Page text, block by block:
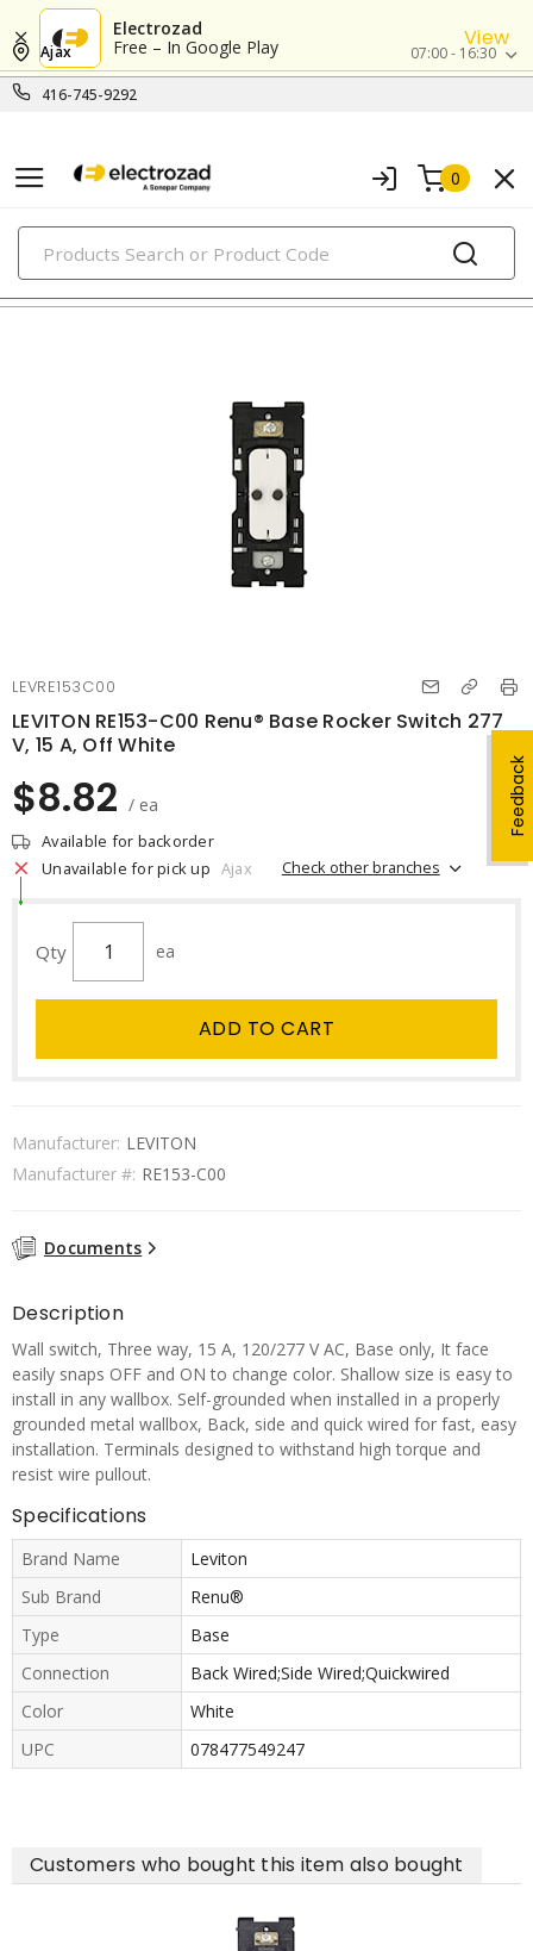
Electrozad
Free – In Google Play
View
416-745-9292
Ajax 07:00 - 16:30
0
PRODUCTS
rocker switches
Feedback
LEVRE153C00
LEVITON RE153-C00 Renu® Base Rocker Switch 277
V, 15 A, Off White
$8.82 / ea
Available for backorder
Unavailable for pick up Ajax Check other branches
Qty ea
ADD TO CART
Manufacturer: LEVITON
Manufacturer #: RE153-C00
Documents
Description
Wall switch, Three way, 15 A, 120/277 V AC, Base only, It face
easily snaps OFF and ON to change color. Shallow size is easy to
install in any wallbox. Self-grounded when installed in a properly
grounded metal wallbox, Back, side and quick wired for fast, easy
installation. Terminals designed to withstand high torque and
resist wire pullout.
Specifications
Brand Name
Leviton
Sub Brand
Renu®
Type
Base
Connection
Back Wired;Side Wired;Quickwired
Color
White
UPC
078477549247
Customers who bought this item also bought